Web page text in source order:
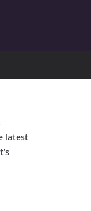
latest